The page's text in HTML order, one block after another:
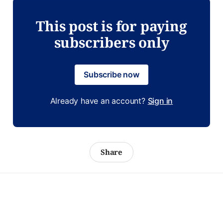
This post is for paying
subscribers only
Subscribe now
Already have an account? Sign in
Share